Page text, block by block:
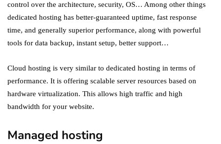
control over the architecture, security, OS… Among other things
dedicated hosting has better-guaranteed uptime, fast response
time, and generally superior performance, along with powerful
tools for data backup, instant setup, better support…
Cloud hosting is very similar to dedicated hosting in terms of
performance. It is offering scalable server resources based on
hardware virtualization. This allows high traffic and high
bandwidth for your website.
Managed hosting